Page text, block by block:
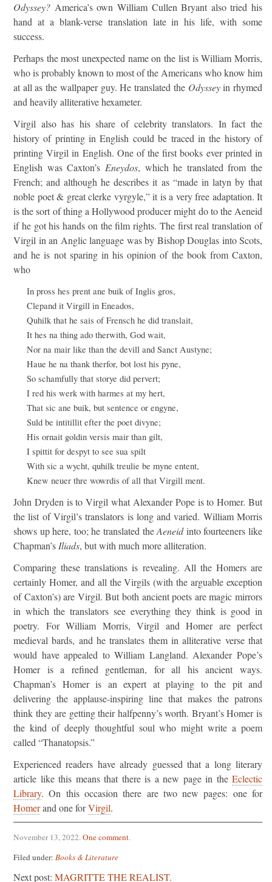
Odyssey? America’s own William Cullen Bryant also tried his
hand at a blank-verse translation late in his life, with some
success.
Perhaps the most unexpected name on the list is William Morris,
who is probably known to most of the Americans who know him
at all as the wallpaper guy. He translated the Odysseyin rhymed
and heavily alliterative hexameter.
Virgil also has his share of celebrity translators. In fact the
history of printing in English could be traced in the history of
printing Virgil in English. One of the first books ever printed in
English was Caxton’s Eneydos, which he translated from the
French; and although he describes it as “made in latyn by that
noble poet & great clerke vyrgyle,” it is a very free adaptation. It
is the sort of thing a Hollywood producer might do to the Aeneid
if he got his hands on the film rights. The first real translation of
Virgil in an Anglic language was by Bishop Douglas into Scots,
and he is not sparing in his opinion of the book from Caxton,
who
In pross hes prent ane buik of Inglis gros,
Clepand it Virgill in Eneados,
Quhilk that he sais of Frensch he did translait,
It hes na thing ado therwith, God wait,
Nor na mair like than the devill and Sanct Austyne;
Haue he na thank therfor, bot lost his pyne,
So schamfully that storye did pervert;
I red his werk with harmes at my hert,
That sic ane buik, but sentence or engyne,
Suld be intitillit efter the poet divyne;
His ornait goldin versis mair than gilt,
I spittit for despyt to see sua spilt
With sic a wycht, quhilk treulie be myne entent,
Knew neuer thre wowrdis of all that Virgill ment.
John Dryden is to Virgil what Alexander Pope is to Homer. But
the list of Virgil’s translators is long and varied. William Morris
shows up here, too; he translated theAeneidinto fourteeners like
Chapman’s Iliads, but with much more alliteration.
Comparing these translations is revealing. All the Homers are
certainly Homer, and all the Virgils (with the arguable exception
of Caxton’s) are Virgil. But both ancient poets are magic mirrors
in which the translators see everything they think is good in
poetry. For William Morris, Virgil and Homer are perfect
medieval bards, and he translates them in alliterative verse that
would have appealed to William Langland. Alexander Pope’s
Homer is a refined gentleman, for all his ancient ways.
Chapman’s Homer is an expert at playing to the pit and
delivering the applause-inspiring line that makes the patrons
think they are getting their halfpenny’s worth. Bryant’s Homer is
the kind of deeply thoughtful soul who might write a poem
called “Thanatopsis.”
Experienced readers have already guessed that a long literary
article like this means that there is a new page in the Eclectic
Library. On this occasion there are two new pages: one for
Homerand one forVirgil.
November 13, 2022.One comment.
Filed under: Books & Literature
Next post: MAGRITTE THE REALIST.